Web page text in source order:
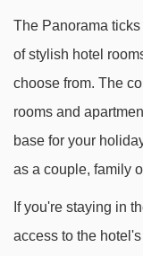
Panorama Stairs
the hotel to the
Levi Express
7:00pm –
The Panorama
of stylish hotel
choose from. The
rooms and
base for your
as a couple, family
If you're staying in
access to the